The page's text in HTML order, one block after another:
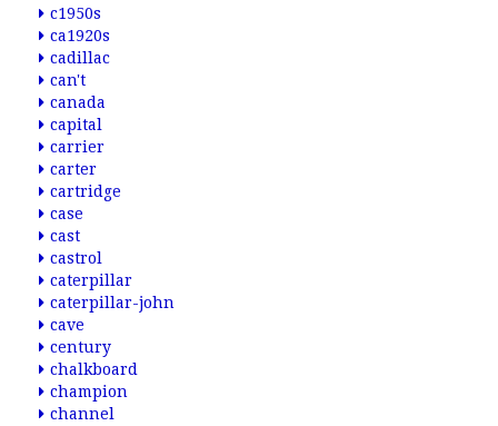
c1950s
ca1920s
cadillac
can't
canada
capital
carrier
carter
cartridge
case
cast
castrol
caterpillar
caterpillar-john
cave
century
chalkboard
champion
channel